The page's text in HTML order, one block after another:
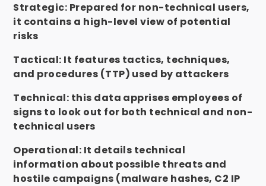
Strategic: Prepared for non-technical users,
it contains a high-level view of potential
risks
Tactical: It features tactics, techniques,
and procedures (TTP) used by attackers
Technical: this data apprises employees of
signs to look out for both technical and non-
technical users
Operational: It details technical
information about possible threats and
hostile campaigns (malware hashes, C2 IP